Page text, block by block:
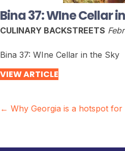
Bina 37: WIne Cellar
CULINARY BACKSTREETS
Bina 37: WIne Cellar in the Sky
VIEW ARTICLE
Posts
← Why Georgia is a hotspot for